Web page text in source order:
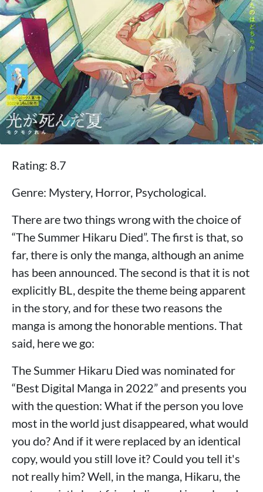
Rating: 8.7
Genre: Mystery, Horror, Psychological.
There are two things wrong with the choice of
“The Summer Hikaru Died”. The first is that, so
far, there is only the manga, although an anime
has been announced. The second is that it is not
explicitly BL, despite the theme being apparent
in the story, and for these two reasons the
manga is among the honorable mentions. That
said, here we go:
The Summer Hikaru Died was nominated for
“Best Digital Manga in 2022” and presents you
with the question: What if the person you love
most in the world just disappeared, what would
you do? And if it were replaced by an identical
copy, would you still love it? Could you tell it's
not really him? Well, in the manga, Hikaru, the